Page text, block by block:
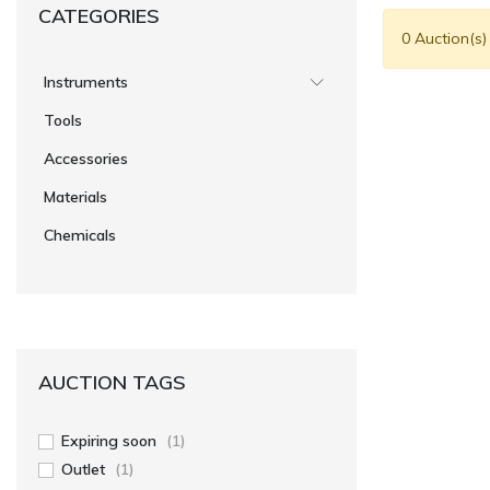
CATEGORIES
Instruments
Tools
Accessories
Materials
Chemicals
AUCTION TAGS
Expiring soon (1)
Outlet (1)
0